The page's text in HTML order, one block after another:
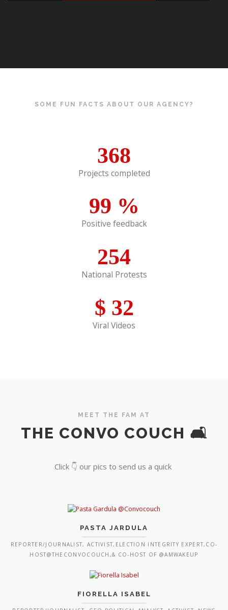
SOME FUN FACTS ABOUT OUR AGENCY?
368
Projects completed
99 %
Positive feedback
254
National Protests
$ 32
Viral Videos
MEET THE FAM AT
THE CONVO COUCH 🛋️
Click 👇 our pics to send us a quick
PASTA JARDULA
REPORTER/JOURNALIST, ACTIVIST,ELECTION INTEGRITY EXPERT,CO-
HOST@THECONVOCOUCH,& CO-HOST OF @AMWAKEUP
FIORELLA ISABEL